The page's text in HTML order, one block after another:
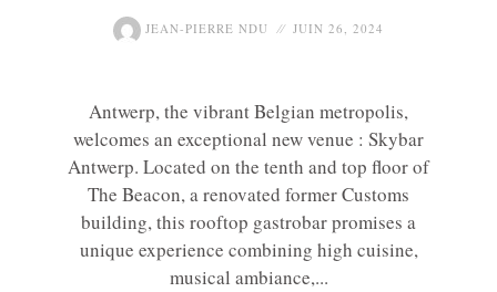
JEAN-PIERRE NDU JUIN 26, 2024
Antwerp, the vibrant Belgian metropolis,
welcomes an exceptional new venue : Skybar
Antwerp. Located on the tenth and top floor of
The Beacon, a renovated former Customs
building, this rooftop gastrobar promises a
unique experience combining high cuisine,
musical ambiance,...